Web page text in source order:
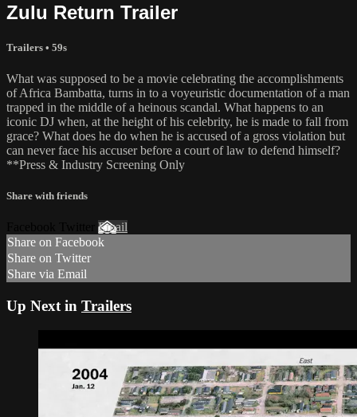
Zulu Return Trailer
Trailers • 59s
What was supposed to be a movie celebrating the accomplishments
of Africa Bambatta, turns in to a voyeuristic documentation of a man
trapped in the middle of a heinous scandal. What happens to an
iconic DJ when, at the height of his celebrity, he is made to fall from
grace? What does he do when he is accused of a gross violation but
can never face his accuser before a court of law to defend himself?
**Press & Industry Screening Only
Share with friends
Email
Share on Facebook
Share on Twitter
Share via Email
Up Next in Trailers